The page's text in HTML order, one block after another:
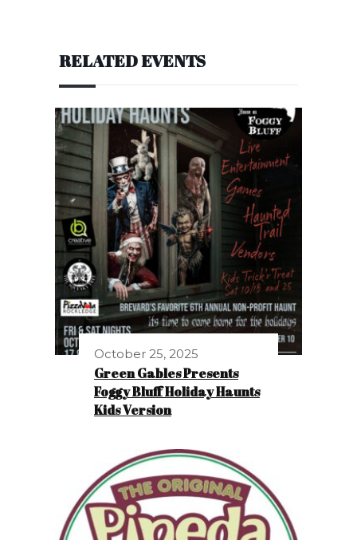
RELATED EVENTS
October 25, 2025
Green Gables Presents
Foggy Bluff Holiday Haunts
Kids Version